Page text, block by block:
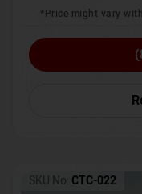
*Price might vary
SKU No: CTC-022